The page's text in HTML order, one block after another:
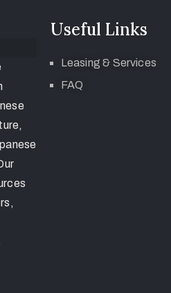
Useful Links
Leasing & Services
FAQ